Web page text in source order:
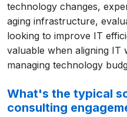
technology changes,
aging infrastructure,
looking to improve IT
valuable when aligning IT
managing technology
What's the typical
consulting